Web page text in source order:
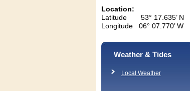
Location:
Latitude 53° 17.635’ N
Longitude 06° 07.770’ W
Weather & Tides
Local Weather